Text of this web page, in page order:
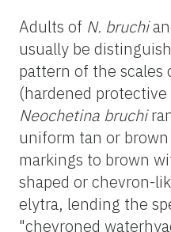
Adults of N. bruchi
usually be
pattern of the scales
(hardened protective
Neochetina bruchi
uniform tan or
markings to brown
shaped or chevron-
elytra, lending the
"chevroned